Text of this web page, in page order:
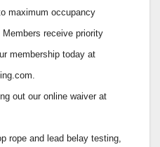
maximum occupancy
receive priority
membership today at
out our online waiver at
rope and lead belay testing,